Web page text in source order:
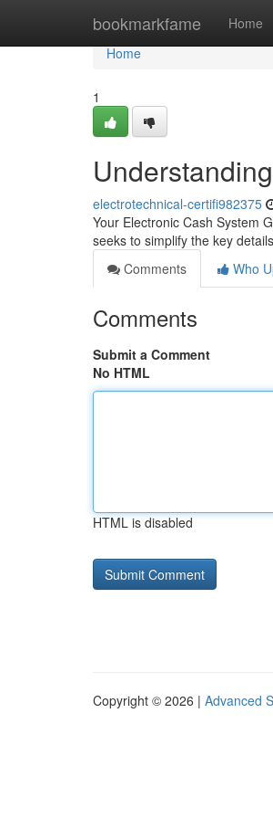
bookmarkfame Home
Home
Home
1
electrotechnical-certifi982375
Your Electronic Cash System
seeks to simplify the key
Comments
Who
Comments
Submit a Comment
No HTML
HTML is disabled
Copyright © 2026 | Advanced